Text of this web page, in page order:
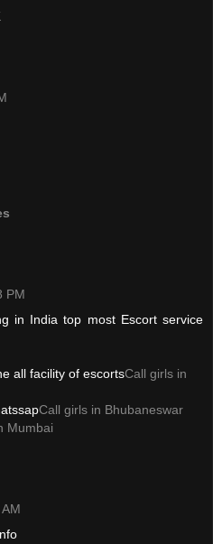
PM
in India top most Escort service
all facility of escortsCall girls in
Call girls in Bhubaneswar
Mumbai